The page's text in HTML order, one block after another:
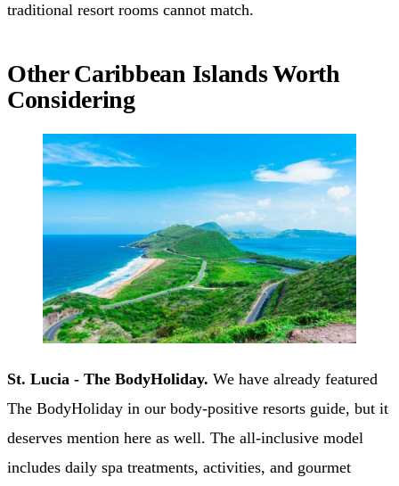
traditional resort rooms cannot match.
Other Caribbean Islands Worth
Considering
St. Lucia - The BodyHoliday. We have already featured
The BodyHoliday in our body-positive resorts guide, but it
deserves mention here as well. The all-inclusive model
includes daily spa treatments, activities, and gourmet